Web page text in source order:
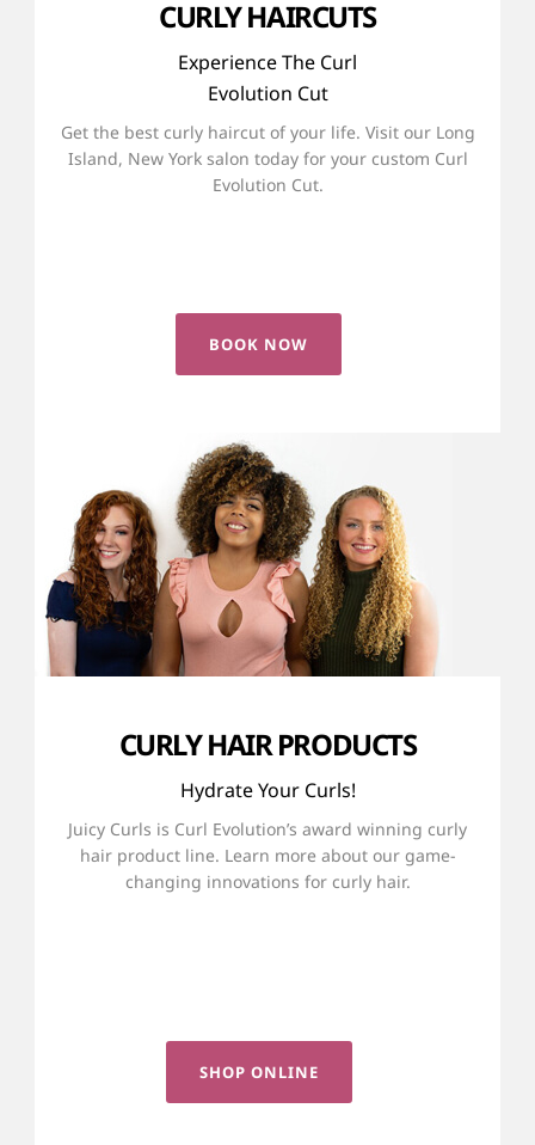
CURLY HAIRCUTS
Experience The Curl
Evolution Cut
Get the best curly haircut of your life. Visit our Long
Island, New York salon today for your custom Curl
Evolution Cut.
BOOK NOW
CURLY HAIR PRODUCTS
Hydrate Your Curls!
Juicy Curls is Curl Evolution’s award winning curly
hair product line. Learn more about our game-
changing innovations for curly hair.
SHOP ONLINE